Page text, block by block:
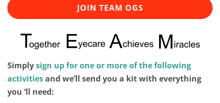
JOIN TEAM OGS
Simplysign up for one or more of the following
activitiesand we’ll send you a kit with everything
you ‘ll need: